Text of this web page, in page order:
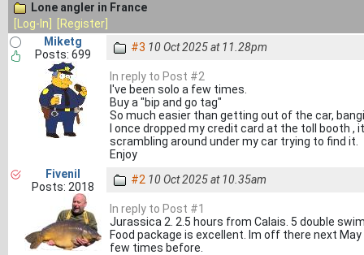
Lone angler in France
[Log-In]
[Register]
Miketg
Posts: 699
#3 10 Oct 2025 at 11.28pm
In reply to Post #2
I've been solo a few times.
Buy a "bip and go tag"
So much easier than getting out of the car,
I once dropped my credit card at the toll booth ,
scrambling around under my car trying to find it.
Enjoy
Fivenil
Posts: 2018
#2 10 Oct 2025 at 10.35am
In reply to Post #1
Jurassica 2. 2.5 hours from Calais. 5 double
Food package is excellent. Im off there next
few times before.